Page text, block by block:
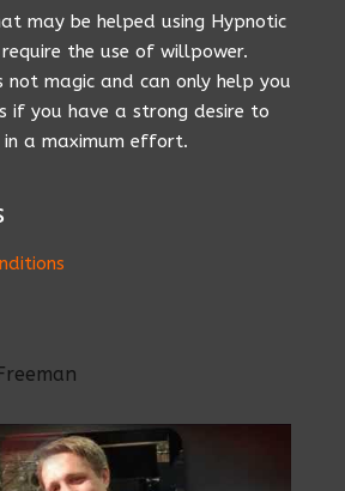
may be helped using Hypnotic
require the use of willpower.
not magic and can only help you
if you have a strong desire to
a maximum effort.